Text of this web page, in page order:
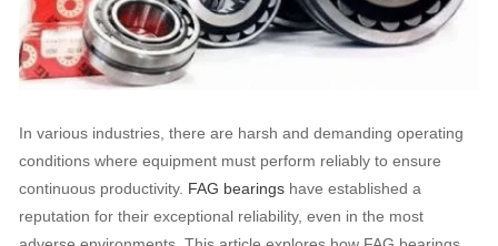
In various industries, there are harsh and demanding operating
conditions where equipment must perform reliably to ensure
continuous productivity. FAG bearings have established a
reputation for their exceptional reliability, even in the most